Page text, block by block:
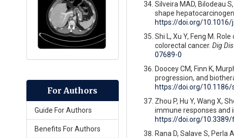
For Authors
Guide For Authors
Benefits For Authors
Silveira MAD, Bilodeau
shape
https://doi.org/10.1016/
Shi L, Xu Y, Feng M.
colorectal cancer. Dig
07689-0
Doocey CM, Finn K,
progression, and
https://doi.org/10.1186/
Zhou P, Hu Y, Wang X,
immune responses and
https://doi.org/
Rana D, Salave S, Perla